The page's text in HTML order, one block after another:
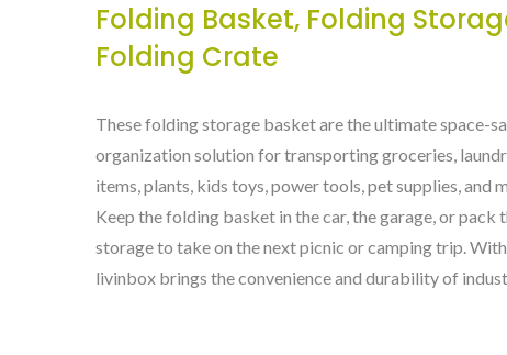
Folding Basket, Folding
Folding Crate
These folding storage basket are the ultimate space-
organization solution for transporting groceries,
items, plants, kids toys, power tools, pet supplies, and
Keep the folding basket in the car, the garage, or pack
storage to take on the next picnic or camping trip.
livinbox brings the convenience and durability of